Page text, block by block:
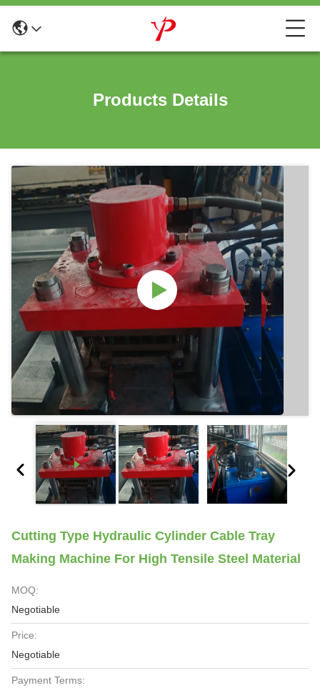
Products Details
Cutting Type Hydraulic Cylinder Cable Tray
Making Machine For High Tensile Steel Material
MOQ:
Negotiable
Price:
Negotiable
Payment Terms: